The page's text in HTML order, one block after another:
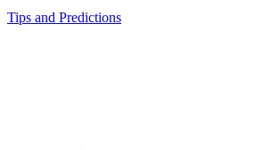
Tips and Predictions